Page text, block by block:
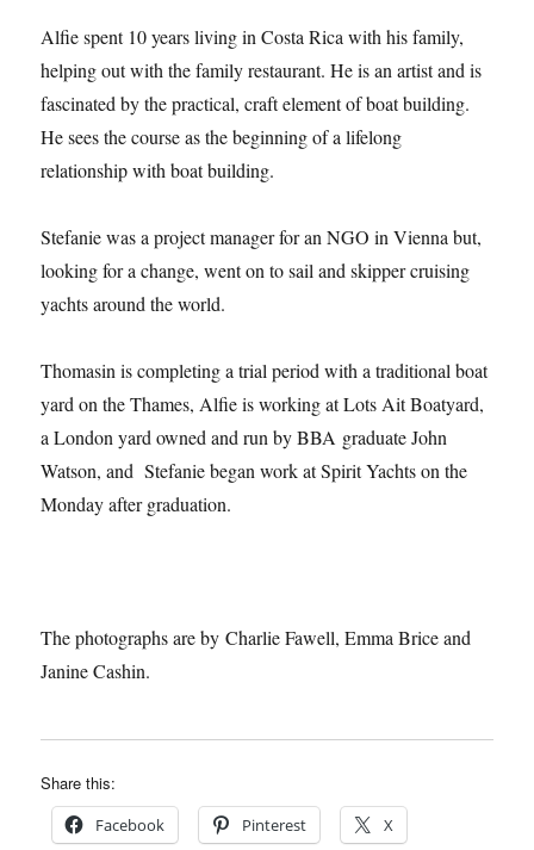
Alfie spent 10 years living in Costa Rica with his family,
helping out with the family restaurant. He is an artist and is
fascinated by the practical, craft element of boat building.
He sees the course as the beginning of a lifelong
relationship with boat building.
Stefanie was a project manager for an NGO in Vienna but,
looking for a change, went on to sail and skipper cruising
yachts around the world.
Thomasin is completing a trial period with a traditional boat
yard on the Thames, Alfie is working at Lots Ait Boatyard,
a London yard owned and run by BBA graduate John
Watson, and Stefanie began work at Spirit Yachts on the
Monday after graduation.
The photographs are by Charlie Fawell, Emma Brice and
Janine Cashin.
Share this:
Facebook Pinterest X